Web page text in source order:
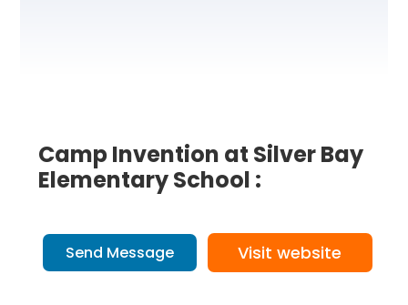
Camp Invention at Silver Bay
Elementary School :
Send Message Visit website